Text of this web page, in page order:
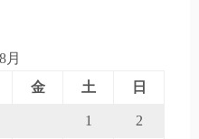
月
金 土 日
1 2